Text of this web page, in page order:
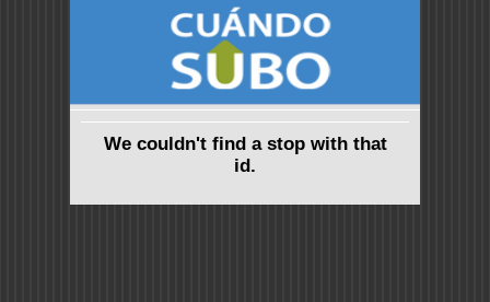
We couldn't find a stop with that
id.